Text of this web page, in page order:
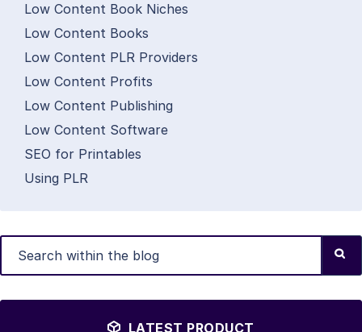
Low Content Book Niches
Low Content Books
Low Content PLR Providers
Low Content Profits
Low Content Publishing
Low Content Software
SEO for Printables
Using PLR
LATEST PRODUCT